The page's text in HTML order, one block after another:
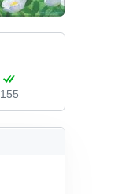
155